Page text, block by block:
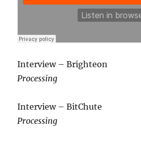
Interview – Brighteon
Processing
Interview – BitChute
Processing